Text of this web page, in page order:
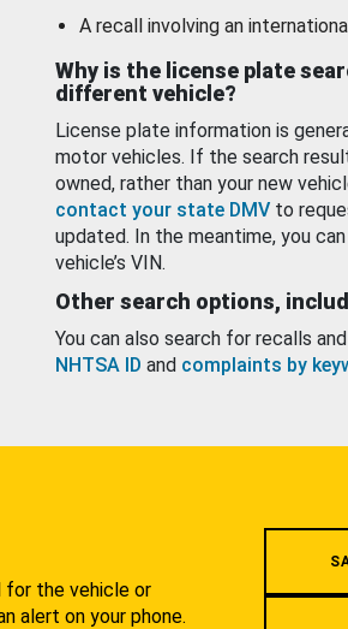
A recall involving an
Why is the license plate
different vehicle?
License plate information is
motor vehicles. If the search
owned, rather than your new
contact your state DMV to
updated. In the meantime, you
vehicle’s VIN.
Other search options,
You can also search for recalls
NHTSA ID and complaints by
for the vehicle or
alert on your phone.